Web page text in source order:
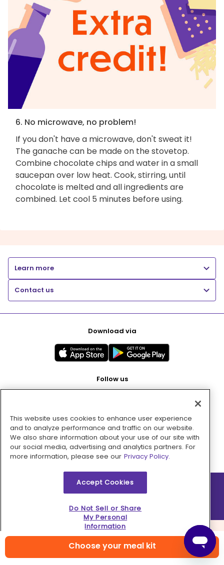
Choose your meal kit
6. No microwave, no problem!
If you don't have a microwave, don't sweat it!
The ganache can be made on the stovetop.
Combine chocolate chips and water in a small
saucepan over low heat. Cook, stirring, until
chocolate is melted and all ingredients are
combined. Let cool 5 minutes before using.
Learn more
Contact us
Download via
Follow us
Pay with
2026 © MMM Consumer Brands Inc. All rights reserved.
This website uses cookies to enhance user experience
and to analyze performance and traffic on our website.
We also share information about your use of our site with
our social media, advertising and analytics partners. For
more information, please see our Privacy Policy.
Accept Cookies
Do Not Sell or Share
My Personal
Information